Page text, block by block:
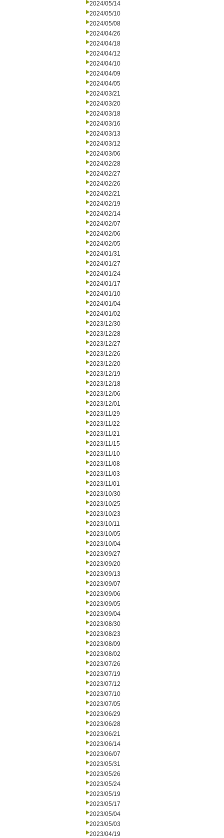
2024/05/14
2024/05/10
2024/05/08
2024/04/26
2024/04/18
2024/04/12
2024/04/10
2024/04/09
2024/04/05
2024/03/21
2024/03/20
2024/03/18
2024/03/16
2024/03/13
2024/03/12
2024/03/06
2024/02/28
2024/02/27
2024/02/26
2024/02/21
2024/02/19
2024/02/14
2024/02/07
2024/02/06
2024/02/05
2024/01/31
2024/01/27
2024/01/24
2024/01/17
2024/01/10
2024/01/04
2024/01/02
2023/12/30
2023/12/28
2023/12/27
2023/12/26
2023/12/20
2023/12/19
2023/12/18
2023/12/06
2023/12/01
2023/11/29
2023/11/22
2023/11/21
2023/11/15
2023/11/10
2023/11/08
2023/11/03
2023/11/01
2023/10/30
2023/10/25
2023/10/23
2023/10/11
2023/10/05
2023/10/04
2023/09/27
2023/09/20
2023/09/13
2023/09/07
2023/09/06
2023/09/05
2023/09/04
2023/08/30
2023/08/23
2023/08/09
2023/08/02
2023/07/26
2023/07/19
2023/07/12
2023/07/10
2023/07/05
2023/06/29
2023/06/28
2023/06/21
2023/06/14
2023/06/07
2023/05/31
2023/05/26
2023/05/24
2023/05/19
2023/05/17
2023/05/04
2023/05/03
2023/04/19